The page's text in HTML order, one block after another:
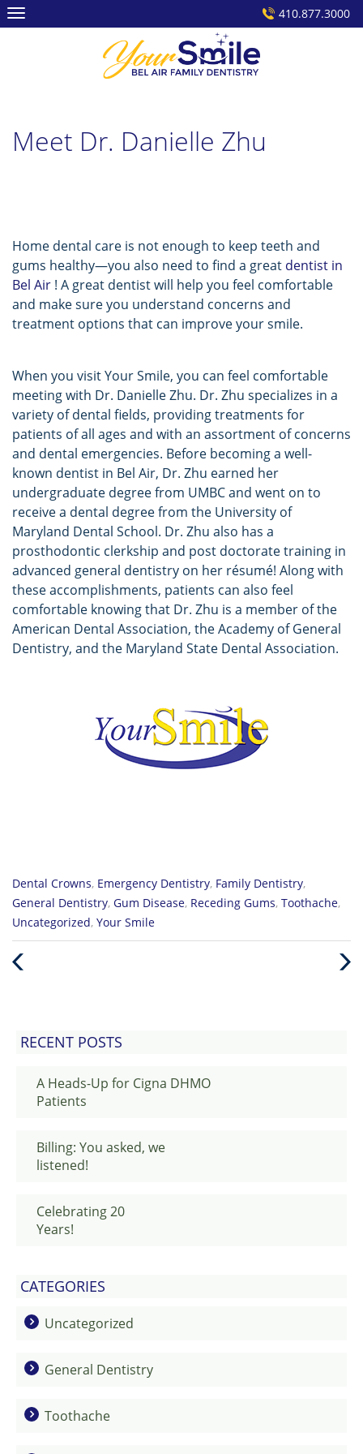
Skip
to
410.877.3000
Meet Dr. Danielle Zhu
Home dental care is not enough to keep teeth and
gums healthy—you also need to find a great dentist in
Bel Air ! A great dentist will help you feel comfortable
and make sure you understand concerns and
treatment options that can improve your smile.
When you visit Your Smile, you can feel comfortable
meeting with Dr. Danielle Zhu. Dr. Zhu specializes in a
variety of dental fields, providing treatments for
patients of all ages and with an assortment of concerns
and dental emergencies. Before becoming a well-
known dentist in Bel Air, Dr. Zhu earned her
undergraduate degree from UMBC and went on to
receive a dental degree from the University of
Maryland Dental School. Dr. Zhu also has a
prosthodontic clerkship and post doctorate training in
advanced general dentistry on her résumé! Along with
these accomplishments, patients can also feel
comfortable knowing that Dr. Zhu is a member of the
American Dental Association, the Academy of General
Dentistry, and the Maryland State Dental Association.
Categories
:
Dental Crowns, Emergency Dentistry, Family Dentistry,
General Dentistry, Gum Disease, Receding Gums, Toothache,
Uncategorized, Your Smile
RECENT POSTS
A Heads-Up for Cigna DHMO
Patients
Billing: You asked, we
listened!
Celebrating 20
Years!
CATEGORIES
Uncategorized
General Dentistry
Toothache